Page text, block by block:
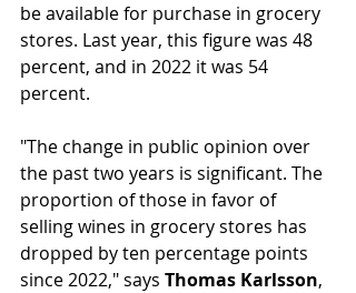
be available for purchase in grocery
stores. Last year, this figure was 48
percent, and in 2022 it was 54
percent.
"The change in public opinion over
the past two years is significant. The
proportion of those in favor of
selling wines in grocery stores has
dropped by ten percentage points
since 2022," says Thomas Karlsson,